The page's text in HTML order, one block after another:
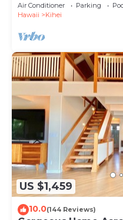
Air Conditioner Parking
Hawaii
Kihei
US $1,459
10.0(144 Reviews)